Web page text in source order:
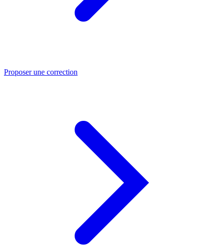
Proposer une correction